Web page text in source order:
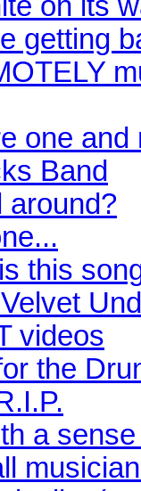
getting
one and
Band
around?
this
videos
the
a